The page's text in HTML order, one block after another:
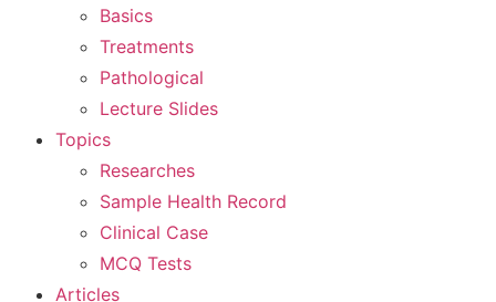
Basics
Treatments
Pathological
Lecture Slides
Topics
Researches
Sample Health Record
Clinical Case
MCQ Tests
Articles